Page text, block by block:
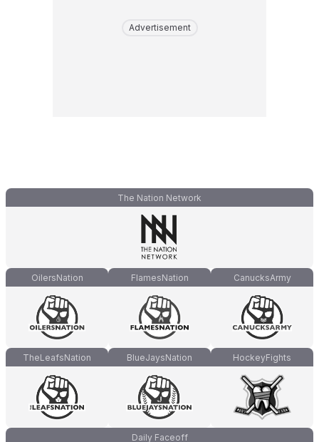
Advertisement
The Nation Network
OilersNation FlamesNation CanucksArmy
TheLeafsNation BlueJaysNation HockeyFights
Daily Faceoff